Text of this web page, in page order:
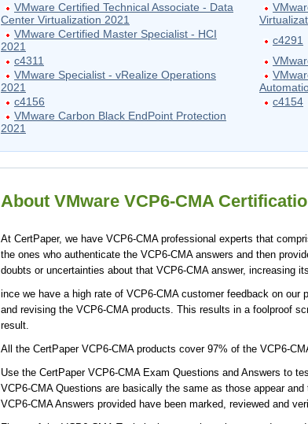
VMware Certified Technical Associate - Data
Center Virtualization 2021
VMware Certified Master Specialist - HCI
2021
c4291
c4311
VMware Specialist - vRealize Operations
2021
c4156
c4154
VMware Carbon Black EndPoint Protection
2021
About VMware VCP6-CMA
At CertPaper, we have VCP6-CMA professional experts that
the ones who authenticate the VCP6-CMA answers and then
doubts or uncertainties about that VCP6-CMA answer, increasing
ince we have a high rate of VCP6-CMA customer feedback on our
and revising the VCP6-CMA products. This results in a foolproof
result.
All the CertPaper VCP6-CMA products cover 97% of the VCP6-
Use the CertPaper VCP6-CMA Exam Questions and Answers to
VCP6-CMA Questions are basically the same as those appear
VCP6-CMA Answers provided have been marked, reviewed and